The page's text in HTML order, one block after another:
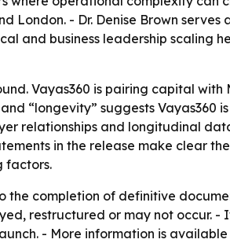
London. - Dr. Denise Brown
and business leadership scaling
Vayas360 is pairing capital
“longevity” suggests Vayas360
relationships and longitudinal
in the release make clear
factors.
the completion of definitive
restructured or may not occur. -
- More information is available